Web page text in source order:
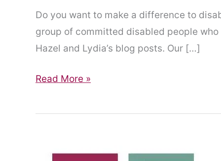
Do you want to make a difference to
group of committed disabled people
Hazel and Lydia’s blog posts. Our […]
Join
Steering
Read More »